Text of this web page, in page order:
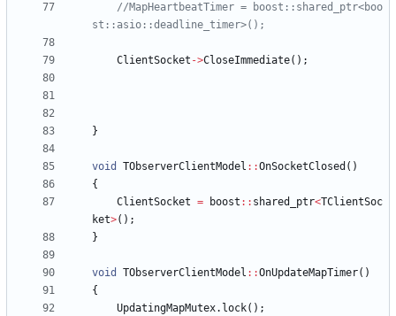
//MapHeartbeatTimer = boost::shared_ptr<boo
ClientSocket ->CloseImmediate( ) ;
}
void TObserverClientModel : :OnSocketClosed ( )
{
ClientSocket = boost : : shared_ptr<TClientSoc
ket>( ) ;
}
void TObserverClientModel : :OnUpdateMapTimer( )
{
UpdatingMapMutex. lock( ) ;